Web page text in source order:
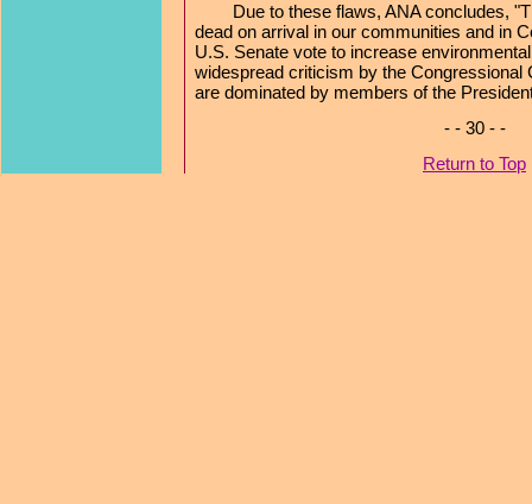
Due to these flaws, ANA concludes,
dead on arrival in our communities and in
U.S. Senate vote to increase
widespread criticism by the Congressional
are dominated by members of the
- - 30 - -
Return to Top